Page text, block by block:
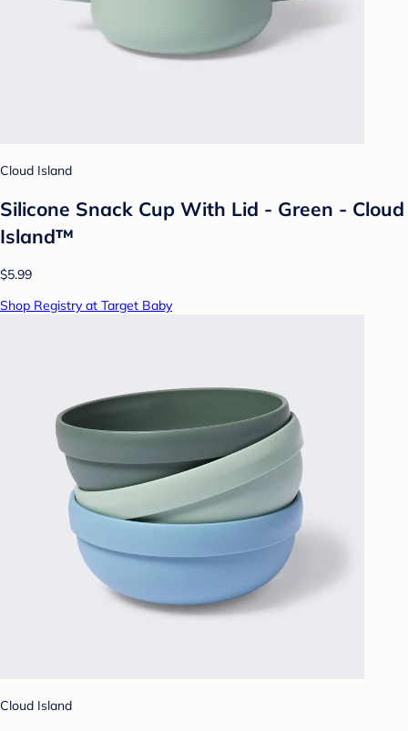
Cloud Island
Silicone Snack Cup With Lid - Green - Cloud
Island™
$5.99
Shop Registry at Target Baby
Cloud Island